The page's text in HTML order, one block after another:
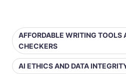
AFFORDABLE WRITING TOOLS
CHECKERS
AI ETHICS AND DATA